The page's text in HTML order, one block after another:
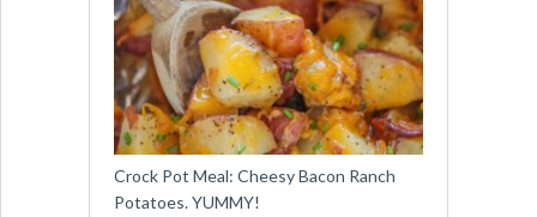
Crock Pot Meal: Cheesy Bacon Ranch
Potatoes. YUMMY!